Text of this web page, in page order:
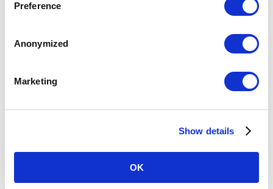
Preference
Anonymized
Marketing
Show details
OK
View or Modify your reservation